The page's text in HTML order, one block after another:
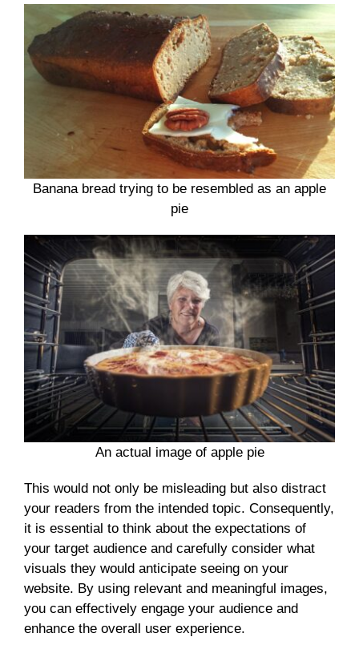
Banana bread trying to be resembled as an apple
pie
An actual image of apple pie
This would not only be misleading but also distract
your readers from the intended topic. Consequently,
it is essential to think about the expectations of
your target audience and carefully consider what
visuals they would anticipate seeing on your
website. By using relevant and meaningful images,
you can effectively engage your audience and
enhance the overall user experience.